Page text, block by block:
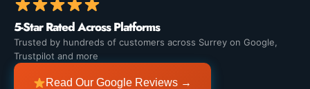
5-Star Rated Across Platforms
Trusted by hundreds of customers across Surrey on Google,
Trustpilot and more
Read Our Google Reviews →